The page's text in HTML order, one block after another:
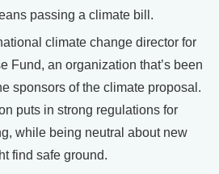
passing a climate bill.
climate change director for
Fund, an organization that’s been
sponsors of the climate proposal.
puts in strong regulations for
while being neutral about new
find safe ground.